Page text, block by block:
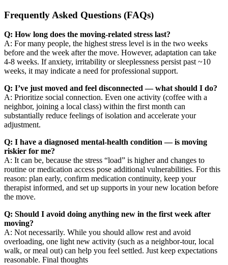
Frequently Asked Questions (FAQs)
Q: How long does the moving-related stress last?
A: For many people, the highest stress level is in the two weeks
before and the week after the move. However, adaptation can take
4-8 weeks. If anxiety, irritability or sleeplessness persist past ~10
weeks, it may indicate a need for professional support.
Q: I’ve just moved and feel disconnected — what should I do?
A: Prioritize social connection. Even one activity (coffee with a
neighbor, joining a local class) within the first month can
substantially reduce feelings of isolation and accelerate your
adjustment.
Q: I have a diagnosed mental-health condition — is moving
riskier for me?
A: It can be, because the stress “load” is higher and changes to
routine or medication access pose additional vulnerabilities. For this
reason: plan early, confirm medication continuity, keep your
therapist informed, and set up supports in your new location before
the move.
Q: Should I avoid doing anything new in the first week after
moving?
A: Not necessarily. While you should allow rest and avoid
overloading, one light new activity (such as a neighbor-tour, local
walk, or meal out) can help you feel settled. Just keep expectations
reasonable. Final thoughts